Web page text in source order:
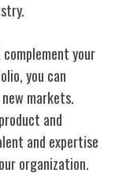
your
you can
markets.
and
and expertise
organization.